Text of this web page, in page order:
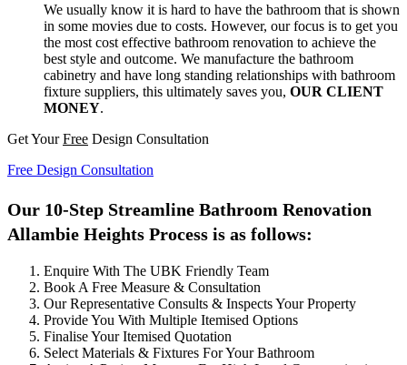
We usually know it is hard to have the bathroom that is shown
in some movies due to costs. However, our focus is to get you
the most cost effective bathroom renovation to achieve the
best style and outcome. We manufacture the bathroom
cabinetry and have long standing relationships with bathroom
fixture suppliers, this ultimately saves you, OUR CLIENT
MONEY.
Get YourFree Design Consultation
Free Design Consultation
Our 10-Step Streamline Bathroom Renovation
Allambie Heights Process is as follows:
Enquire With The UBK Friendly Team
Book A Free Measure & Consultation
Our Representative Consults & Inspects Your Property
Provide You With Multiple Itemised Options
Finalise Your Itemised Quotation
Select Materials & Fixtures For Your Bathroom